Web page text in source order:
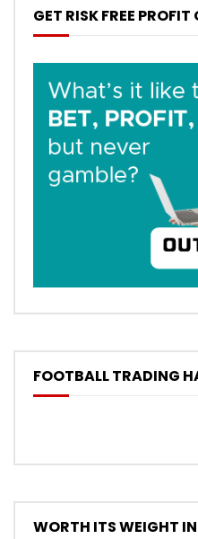
GET RISK FREE PROFIT
FOOTBALL TRADING
WORTH ITS WEIGHT